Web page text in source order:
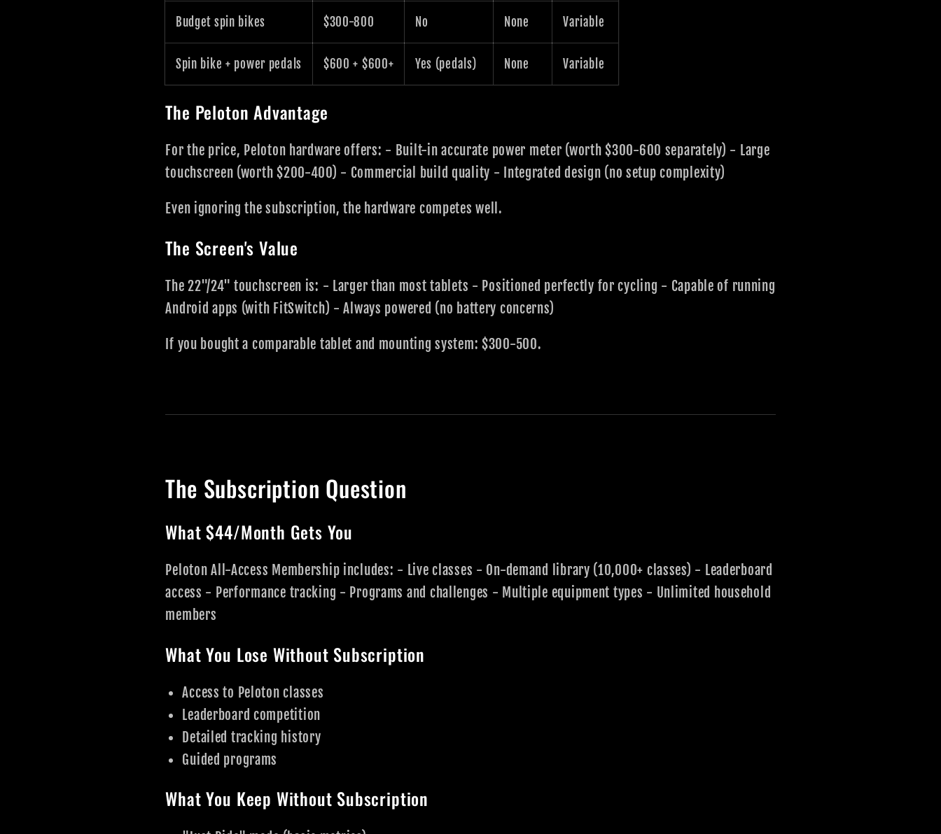
Budget spin bikes $300-800 No None Variable
Spin bike + power pedals $600 + $600+ Yes (pedals) None Variable
The Peloton Advantage
For the price, Peloton hardware offers: - Built-in accurate power meter (worth $300-600 separately) - Large
touchscreen (worth $200-400) - Commercial build quality - Integrated design (no setup complexity)
Even ignoring the subscription, the hardware competes well.
The Screen's Value
The 22"/24" touchscreen is: - Larger than most tablets - Positioned perfectly for cycling - Capable of running
Android apps (with FitSwitch) - Always powered (no battery concerns)
If you bought a comparable tablet and mounting system: $300-500.
The Subscription Question
What $44/Month Gets You
Peloton All-Access Membership includes: - Live classes - On-demand library (10,000+ classes) - Leaderboard
access - Performance tracking - Programs and challenges - Multiple equipment types - Unlimited household
members
What You Lose Without Subscription
Access to Peloton classes
Leaderboard competition
Detailed tracking history
Guided programs
What You Keep Without Subscription